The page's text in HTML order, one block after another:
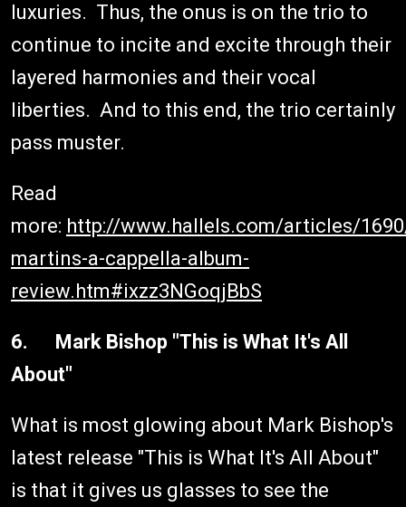
luxuries. Thus, the onus is on the trio to
continue to incite and excite through their
layered harmonies and their vocal
liberties. And to this end, the trio certainly
pass muster.
Read
more: http://www.hallels.com/articles/
martins-a-cappella-album-
review.htm#ixzz3NGoqjBbS
6. Mark Bishop "This is What It's All
About"
What is most glowing about Mark Bishop's
latest release "This is What It's All About"
is that it gives us glasses to see the